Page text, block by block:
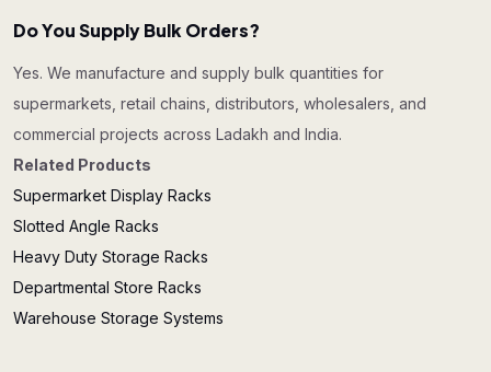
Do You Supply Bulk Orders?
Yes. We manufacture and supply bulk quantities for
supermarkets, retail chains, distributors, wholesalers, and
commercial projects across Ladakh and India.
Related Products
Supermarket Display Racks
Slotted Angle Racks
Heavy Duty Storage Racks
Departmental Store Racks
Warehouse Storage Systems